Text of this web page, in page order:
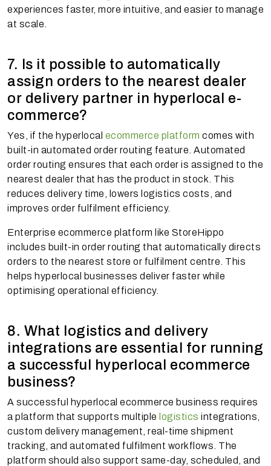
experiences faster, more intuitive, and easier to manage
at scale.
7. Is it possible to automatically
assign orders to the nearest dealer
or delivery partner in hyperlocal e-
commerce?
Yes, if the hyperlocal ecommerce platform comes with
built-in automated order routing feature. Automated
order routing ensures that each order is assigned to the
nearest dealer that has the product in stock. This
reduces delivery time, lowers logistics costs, and
improves order fulfilment efficiency.
Enterprise ecommerce platform like StoreHippo
includes built-in order routing that automatically directs
orders to the nearest store or fulfilment centre. This
helps hyperlocal businesses deliver faster while
optimising operational efficiency.
8. What logistics and delivery
integrations are essential for running
a successful hyperlocal ecommerce
business?
A successful hyperlocal ecommerce business requires
a platform that supports multiple logistics integrations,
custom delivery management, real-time shipment
tracking, and automated fulfilment workflows. The
platform should also support same-day, scheduled, and